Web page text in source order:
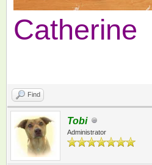
Catherine
Find
Tobi
Administrator